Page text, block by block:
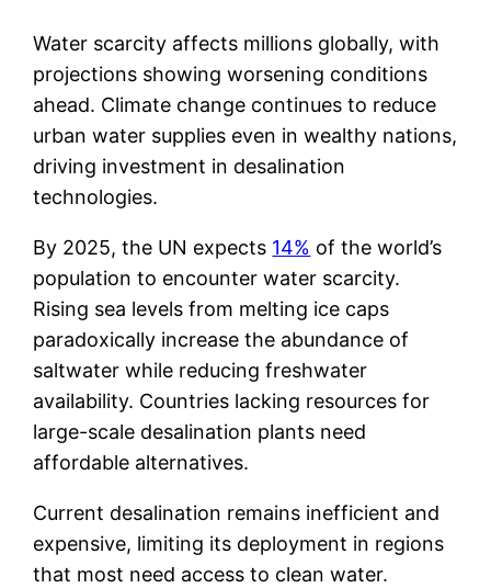
Water scarcity affects millions globally, with
projections showing worsening conditions
ahead. Climate change continues to reduce
urban water supplies even in wealthy nations,
driving investment in desalination
technologies.
By 2025, the UN expects 14% of the world’s
population to encounter water scarcity.
Rising sea levels from melting ice caps
paradoxically increase the abundance of
saltwater while reducing freshwater
availability. Countries lacking resources for
large-scale desalination plants need
affordable alternatives.
Current desalination remains inefficient and
expensive, limiting its deployment in regions
that most need access to clean water.